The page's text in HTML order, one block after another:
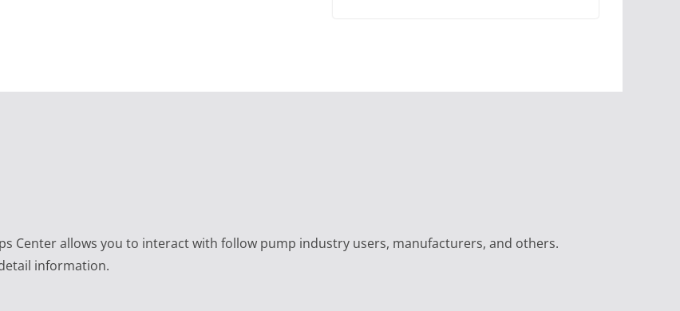
Center allows you to interact with follow pump industry users, manufacturers, and others.
information.